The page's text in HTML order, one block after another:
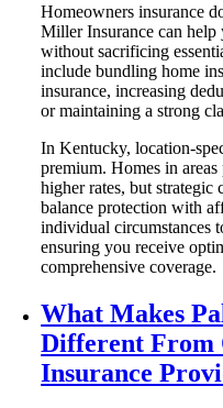
Homeowners insurance
Miller Insurance can
without sacrificing
include bundling home
insurance, increasing
or maintaining a strong
In Kentucky, location-
premium. Homes in
higher rates, but strategic
balance protection with
individual circumstances
ensuring you receive
comprehensive coverage.
What Makes
Different From
Insurance